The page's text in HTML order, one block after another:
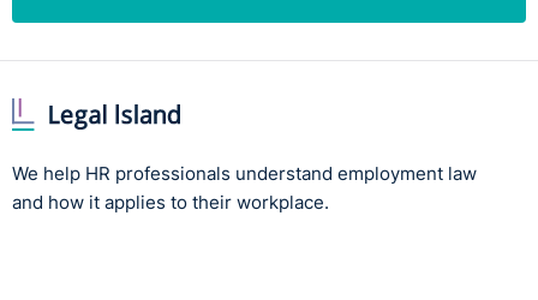
The tribunal noted that the initial rankings were
moderated based on a range of factors and were then
reviewed before being finalised. The tribunal accepted
that the data requested by the parent would not
We help HR professionals understand employment law
and how it applies to their workplace.